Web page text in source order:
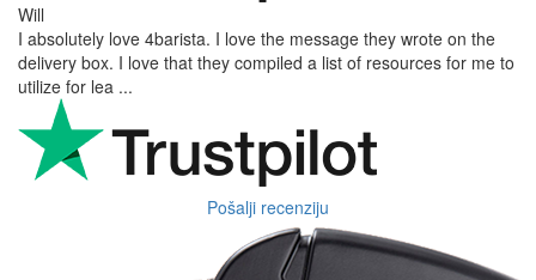
Will
I absolutely love 4barista. I love the message they wrote on the
delivery box. I love that they compiled a list of resources for me to
utilize for lea ...
Pošalji recenziju